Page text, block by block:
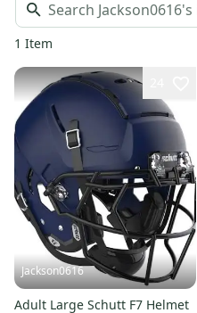
1 Item
Jackson0616
Adult Large Schutt F7 Helmet